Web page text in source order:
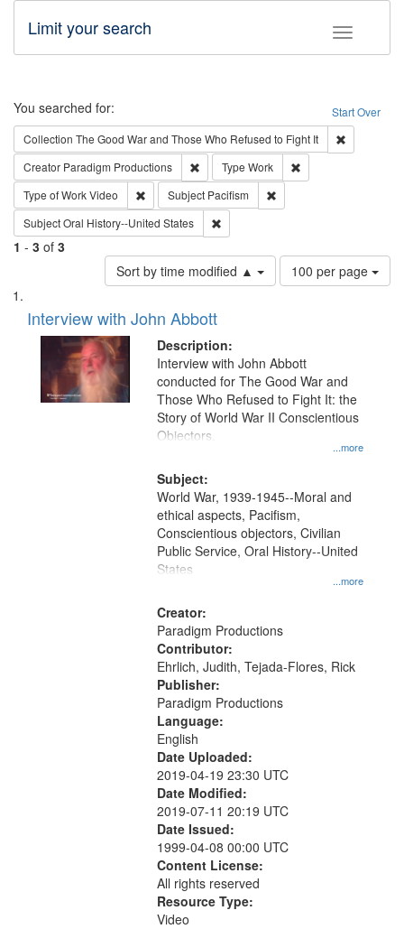
Toggle
Limit your search
Search Start Over
You searched for:
Collection The Good War and Those Who Refused to Fight It
Creator Paradigm Productions Remove constraint Creator: Paradigm
Type Work
Type of WorkVideo Remove constraint Type of Work: Video
Subject Pacifism
SubjectOral History--United States
1 - 3 of 3
Sort by time modified ▲
Number
of
per
page
100 per page
Search
Results
List
of
files
deposited
Interview with John Abbott
Description:
...more
Interview with John Abbott
conducted for The Good War and
Those Who Refused to Fight It: the
Story of World War II Conscientious
Objectors.
Subject:
...more
World War, 1939-1945--Moral and
ethical aspects, Pacifism,
Conscientious objectors, Civilian
Public Service, Oral History--United
States
Creator:
Paradigm Productions
Contributor:
Ehrlich, Judith, Tejada-Flores, Rick
Publisher:
Paradigm Productions
Language:
English
Date Uploaded:
2019-04-19 23:30 UTC
Date Modified:
2019-07-11 20:19 UTC
Date Issued:
1999-04-08 00:00 UTC
Content License:
All rights reserved
Resource Type:
Video